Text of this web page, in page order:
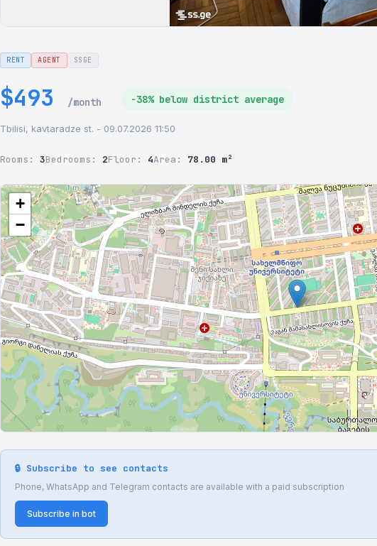
RENT AGENT SSGE
$493 /month -38% below district average
Tbilisi, kavtaradze st. - 09.07.2026 11:50
Rooms: 3Bedrooms: 2Floor: 4Area: 78.00 m²
+
−
🔒 Subscribe to see contacts
Phone, WhatsApp and Telegram contacts are available with a paid subscription
Subscribe in bot